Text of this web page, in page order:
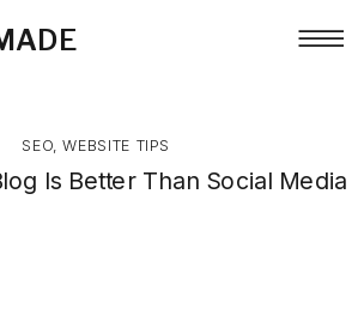
SEO, WEBSITE TIPS
Is Better Than Social Media